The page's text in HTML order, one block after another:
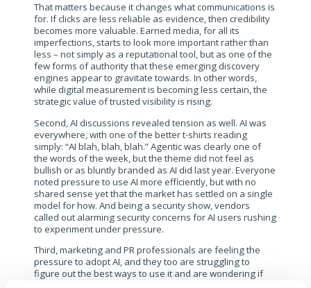
That matters because it changes what communications is
for. If clicks are less reliable as evidence, then credibility
becomes more valuable. Earned media, for all its
imperfections, starts to look more important rather than
less – not simply as a reputational tool, but as one of the
few forms of authority that these emerging discovery
engines appear to gravitate towards. In other words,
while digital measurement is becoming less certain, the
strategic value of trusted visibility is rising.
Second, AI discussions revealed tension as well. AI was
everywhere, with one of the better t-shirts reading
simply: “AI blah, blah, blah.” Agentic was clearly one of
the words of the week, but the theme did not feel as
bullish or as bluntly branded as AI did last year. Everyone
noted pressure to use AI more efficiently, but with no
shared sense yet that the market has settled on a single
model for how. And being a security show, vendors
called out alarming security concerns for AI users rushing
to experiment under pressure.
Third, marketing and PR professionals are feeling the
pressure to adopt AI, and they too are struggling to
figure out the best ways to use it and are wondering if